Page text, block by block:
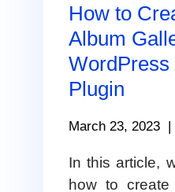
How to
Album
WordPress
Plugin
March 23, 2023 |
In this article,
how to